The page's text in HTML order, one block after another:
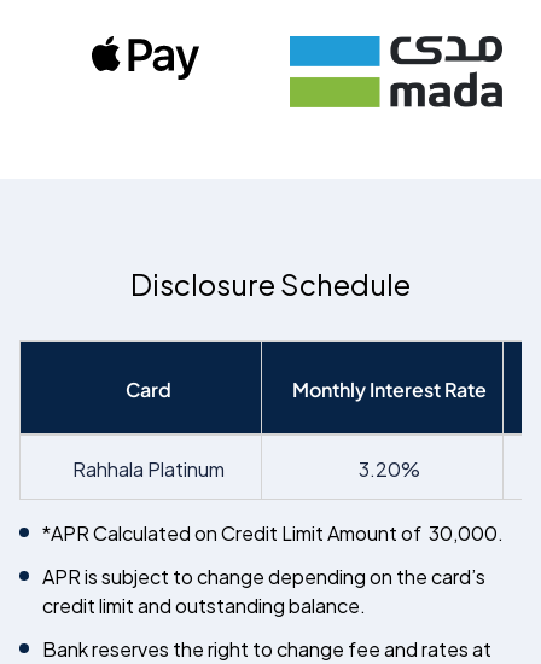
Disclosure Schedule
Card Monthly Interest Rate
Rahhala Platinum 3.20%
*APR Calculated on Credit Limit Amount of 30,000.
APR is subject to change depending on the card’s
credit limit and outstanding balance.
Bank reserves the right to change fee and rates at